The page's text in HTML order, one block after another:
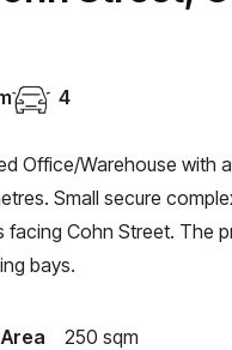
4
Office/Warehouse with
Small secure
facing Cohn Street. The
bays.
250 sqm